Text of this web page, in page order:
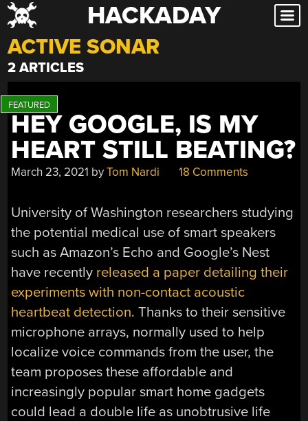
Skip
to
content
HACKADAY
ACTIVE SONAR
2 ARTICLES
HEY GOOGLE, IS MY
HEART STILL BEATING?
March 23, 2021 byTom Nardi 18 Comments
University of Washington researchers studying
the potential medical use of smart speakers
such as Amazon’s Echo and Google’s Nest
have recently released a paper detailing their
experiments with non-contact acoustic
heartbeat detection. Thanks to their sensitive
microphone arrays, normally used to help
localize voice commands from the user, the
team proposes these affordable and
increasingly popular smart home gadgets
could lead a double life as unobtrusive life